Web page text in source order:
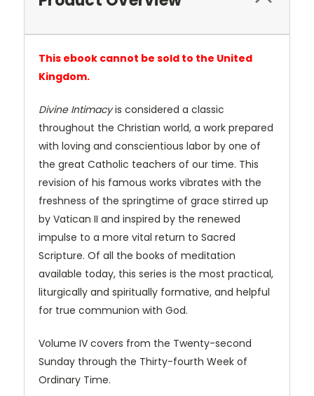
This ebook cannot be sold to the United
Kingdom.
Divine Intimacyis considered a classic
throughout the Christian world, a work prepared
with loving and conscientious labor by one of
the great Catholic teachers of our time. This
revision of his famous works vibrates with the
freshness of the springtime of grace stirred up
by Vatican II and inspired by the renewed
impulse to a more vital return to Sacred
Scripture. Of all the books of meditation
available today, this series is the most practical,
liturgically and spiritually formative, and helpful
for true communion with God.
Volume IV covers from the Twenty-second
Sunday through the Thirty-fourth Week of
Ordinary Time.